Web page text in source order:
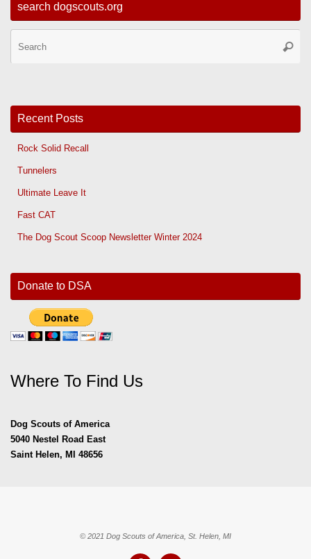
search dogscouts.org
Recent Posts
Rock Solid Recall
Tunnelers
Ultimate Leave It
Fast CAT
The Dog Scout Scoop Newsletter Winter 2024
Donate to DSA
Where To Find Us
Dog Scouts of America
5040 Nestel Road East
Saint Helen, MI 48656
© 2021 Dog Scouts of America, St. Helen, MI